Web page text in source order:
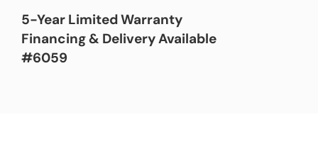
5-Year Limited Warranty
Financing & Delivery Available
#6059